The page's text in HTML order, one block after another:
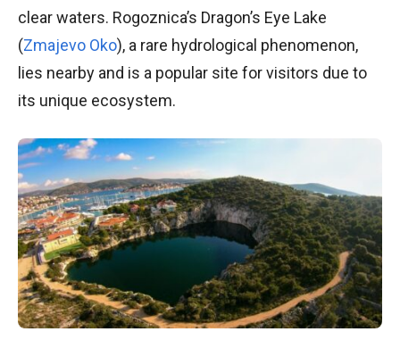
clear waters. Rogoznica’s Dragon’s Eye Lake
(Zmajevo Oko), a rare hydrological phenomenon,
lies nearby and is a popular site for visitors due to
its unique ecosystem.